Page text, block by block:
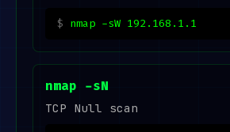
nmap -sW 192.168.1.1
nmap -sN
TCP Null scan